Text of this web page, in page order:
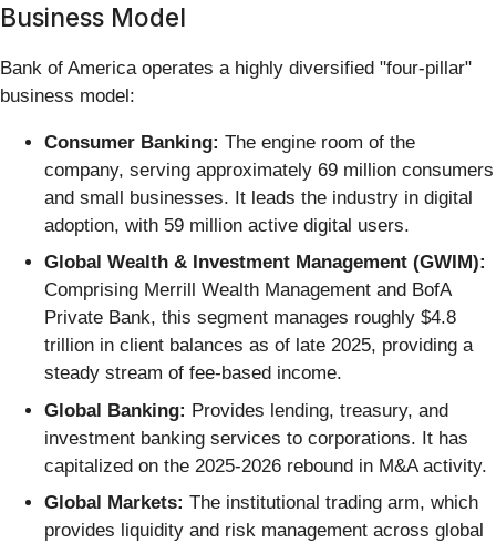
Business Model
Bank of America operates a highly diversified "four-pillar"
business model:
Consumer Banking: The engine room of the
company, serving approximately 69 million consumers
and small businesses. It leads the industry in digital
adoption, with 59 million active digital users.
Global Wealth & Investment Management (GWIM):
Comprising Merrill Wealth Management and BofA
Private Bank, this segment manages roughly $4.8
trillion in client balances as of late 2025, providing a
steady stream of fee-based income.
Global Banking: Provides lending, treasury, and
investment banking services to corporations. It has
capitalized on the 2025-2026 rebound in M&A activity.
Global Markets: The institutional trading arm, which
provides liquidity and risk management across global